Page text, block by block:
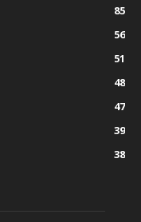
85
56
51
48
47
39
38